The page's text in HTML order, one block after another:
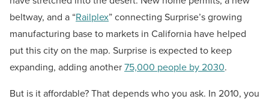
beltway, and a “Railplex” connecting Surprise’s growing
manufacturing base to markets in California have helped
put this city on the map. Surprise is expected to keep
expanding, adding another75,000 people by 2030.
But is it affordable? That depends who you ask. In 2010, you